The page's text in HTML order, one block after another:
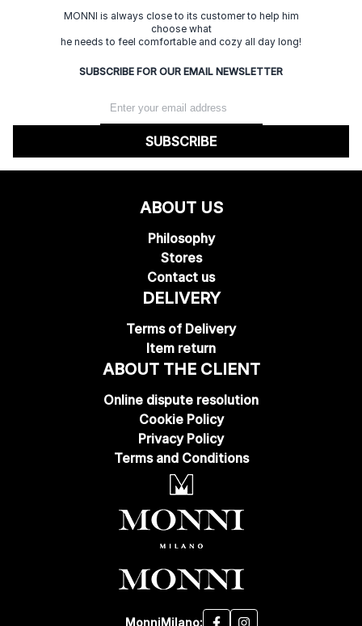
MONNI is always close to its customer to help him
choose what
he needs to feel comfortable and cozy all day long!
SUBSCRIBE FOR OUR EMAIL NEWSLETTER
SUBSCRIBE
ABOUT US
Philosophy
Stores
Contact us
DELIVERY
Terms of Delivery
Item return
ABOUT THE CLIENT
Online dispute resolution
Cookie Policy
Privacy Policy
Terms and Conditions
MonniMilano: